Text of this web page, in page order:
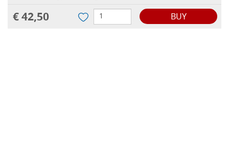
€ 42,50 BUY